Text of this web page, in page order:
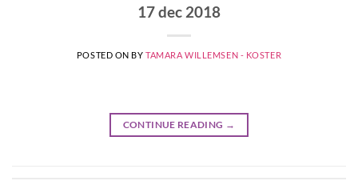
17 dec 2018
POSTED ON BYTAMARA WILLEMSEN - KOSTER
CONTINUE READING →